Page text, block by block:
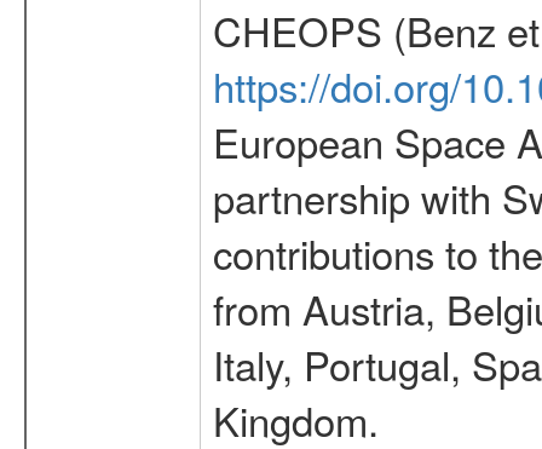
CHEOPS (Benz
https://doi.org/
European Space
partnership with
contributions to
from Austria,
Italy, Portugal,
Kingdom.